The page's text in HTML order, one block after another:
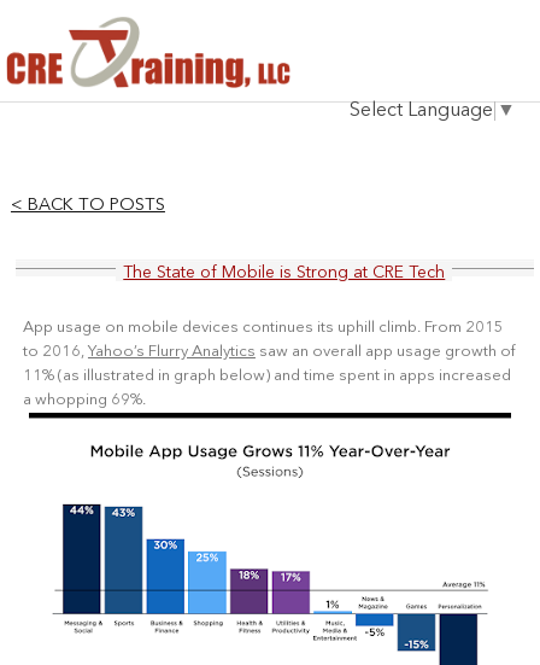
BLOG
CONTACT
Select Language ▼
< BACK TO POSTS
The State of Mobile is Strong at CRE Tech
App usage on mobile devices continues its uphill climb. From 2015
to 2016, Yahoo’s Flurry Analytics saw an overall app usage growth of
11% (as illustrated in graph below) and time spent in apps increased
a whopping 69%.